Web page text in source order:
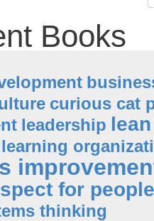
Books
curious cat
leadership
learning
for people
thinking